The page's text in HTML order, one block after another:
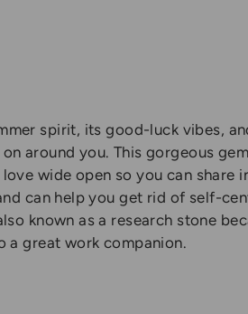
spirit, its good-luck vibes,
around you. This gorgeous
wide open so you can share
can help you get rid of self-
known as a research stone
a great work companion.